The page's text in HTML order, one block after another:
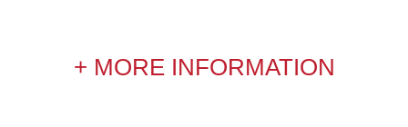
MORE INFORMATION